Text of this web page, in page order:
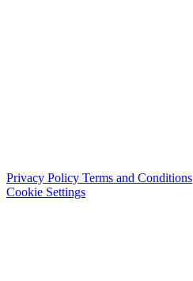
Privacy Policy Terms and Conditions
Cookie Settings